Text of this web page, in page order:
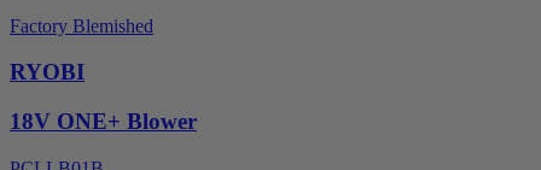
Factory Blemished
RYOBI
18V ONE+ Blower